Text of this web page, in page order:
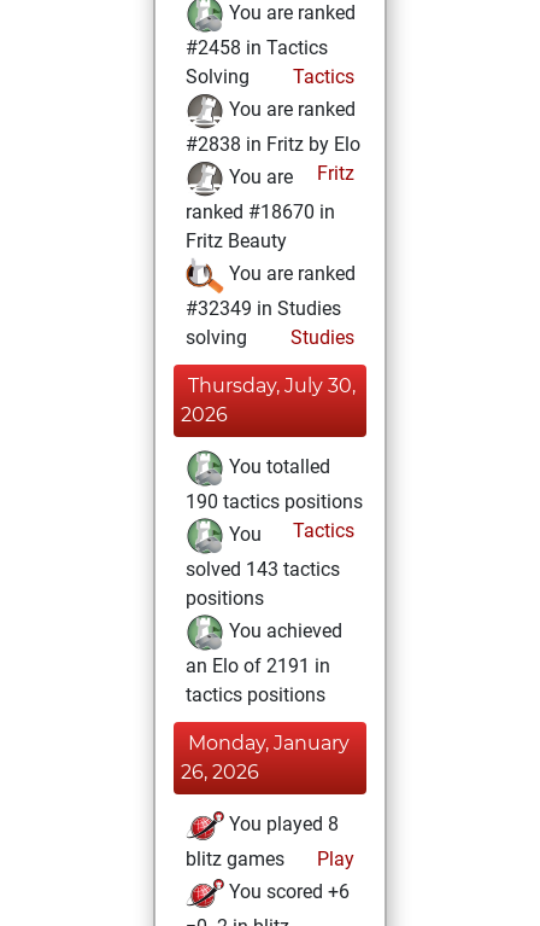
You are ranked
#2458 in Tactics
Solving
Tactics
You are ranked
#2838 in Fritz by Elo
Fritz
You are
ranked #18670 in
Fritz Beauty
You are ranked
#32349 in Studies
solving
Studies
Thursday, July 30,
2026
You totalled
190 tactics positions
Tactics
You
solved 143 tactics
positions
You achieved
an Elo of 2191 in
tactics positions
Monday, January
26, 2026
You played 8
blitz games
Play
You scored +6